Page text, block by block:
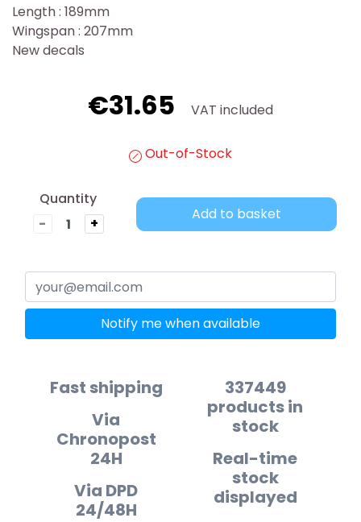
Length : 189mm
Wingspan : 207mm
New decals
€31.65 VAT included
Out-of-Stock
Quantity
-
+
Add to basket
Notify me when available
Fast shipping
Via
Chronopost
24H
Via DPD
24/48H
337449
products in
stock
Real-time
stock
displayed